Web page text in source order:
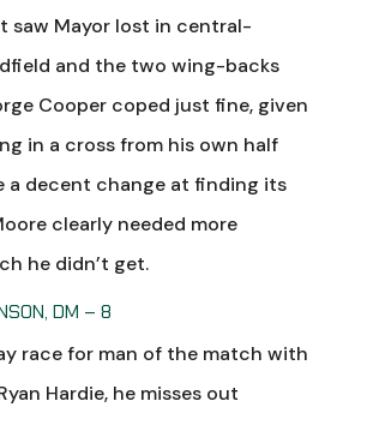
saw Mayor lost in central-
and the two wing-backs
Cooper coped just fine, given
in a cross from his own half
a decent change at finding its
clearly needed more
he didn’t get.
DM – 8
race for man of the match with
Hardie, he misses out